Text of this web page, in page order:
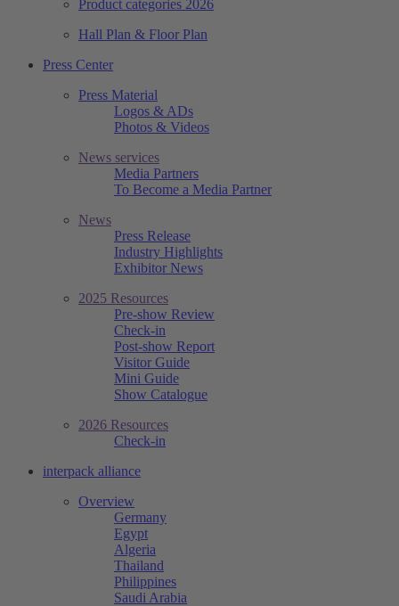
Product categories 2026
Hall Plan & Floor Plan
Press Center
Press Material
Logos & ADs
Photos & Videos
News services
Media Partners
To Become a Media Partner
News
Press Release
Industry Highlights
Exhibitor News
2025 Resources
Pre-show Review
Check-in
Post-show Report
Visitor Guide
Mini Guide
Show Catalogue
2026 Resources
Check-in
interpack alliance
Overview
Germany
Egypt
Algeria
Thailand
Philippines
Saudi Arabia